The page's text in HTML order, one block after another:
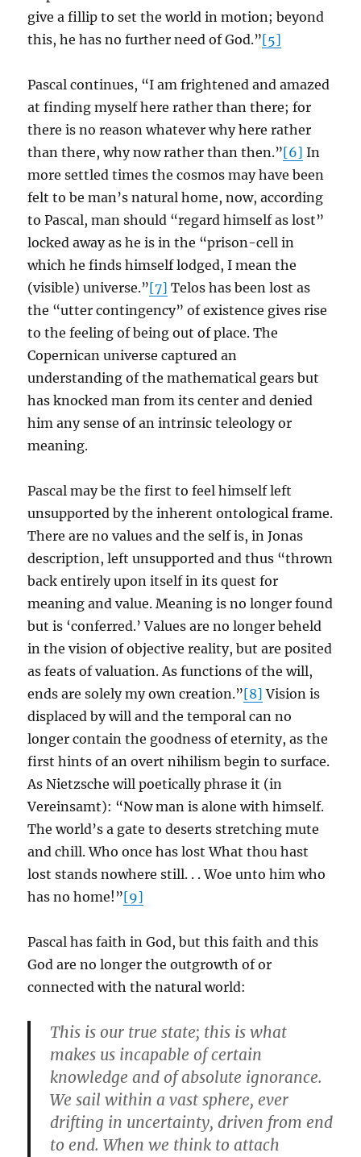
give a fillip to set the world in motion; beyond
this, he has no further need of God.”[5]
Pascal continues, “I am frightened and amazed
at finding myself here rather than there; for
there is no reason whatever why here rather
than there, why now rather than then.”[6] In
more settled times the cosmos may have been
felt to be man’s natural home, now, according
to Pascal, man should “regard himself as lost”
locked away as he is in the “prison-cell in
which he finds himself lodged, I mean the
(visible) universe.”[7] Telos has been lost as
the “utter contingency” of existence gives rise
to the feeling of being out of place. The
Copernican universe captured an
understanding of the mathematical gears but
has knocked man from its center and denied
him any sense of an intrinsic teleology or
meaning.
Pascal may be the first to feel himself left
unsupported by the inherent ontological frame.
There are no values and the self is, in Jonas
description, left unsupported and thus “thrown
back entirely upon itself in its quest for
meaning and value. Meaning is no longer found
but is ‘conferred.’ Values are no longer beheld
in the vision of objective reality, but are posited
as feats of valuation. As functions of the will,
ends are solely my own creation.”[8] Vision is
displaced by will and the temporal can no
longer contain the goodness of eternity, as the
first hints of an overt nihilism begin to surface.
As Nietzsche will poetically phrase it (in
Vereinsamt): “Now man is alone with himself.
The world’s a gate to deserts stretching mute
and chill. Who once has lost What thou hast
lost stands nowhere still. . . Woe unto him who
has no home!”[9]
Pascal has faith in God, but this faith and this
God are no longer the outgrowth of or
connected with the natural world:
This is our true state; this is what
makes us incapable of certain
knowledge and of absolute ignorance.
We sail within a vast sphere, ever
drifting in uncertainty, driven from end
to end. When we think to attach